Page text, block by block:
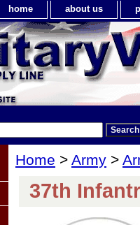
home about us
Home > Army >
37th